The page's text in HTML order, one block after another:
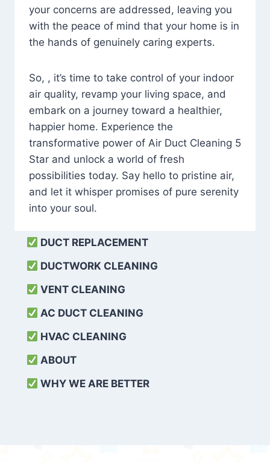
your concerns are addressed, leaving you
with the peace of mind that your home is in
the hands of genuinely caring experts.
So, , it’s time to take control of your indoor
air quality, revamp your living space, and
embark on a journey toward a healthier,
happier home. Experience the
transformative power of Air Duct Cleaning 5
Star and unlock a world of fresh
possibilities today. Say hello to pristine air,
and let it whisper promises of pure serenity
into your soul.
DUCT REPLACEMENT
DUCTWORK CLEANING
VENT CLEANING
AC DUCT CLEANING
HVAC CLEANING
ABOUT
WHY WE ARE BETTER